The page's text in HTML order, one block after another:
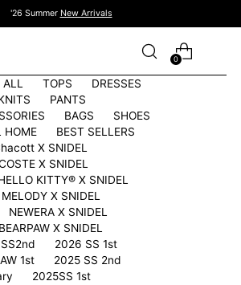
'26 Summer New Arrivals
0
ALL TOPS
DRESSES
PANTS
BAGS
SHOES
HOME
BEST SELLERS
X SNIDEL
X SNIDEL
KITTY®︎ X SNIDEL
X SNIDEL
NEWERA X SNIDEL
BEARPAW X SNIDEL
2026 SS 1st
1st
2025 SS 2nd
2025SS 1st